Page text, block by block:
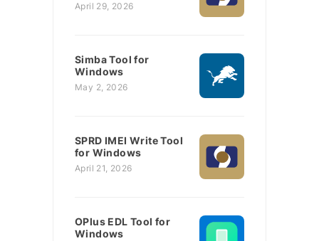
April 29, 2026
Simba Tool for
Windows
May 2, 2026
SPRD IMEI Write Tool
for Windows
April 21, 2026
OPlus EDL Tool for
Windows